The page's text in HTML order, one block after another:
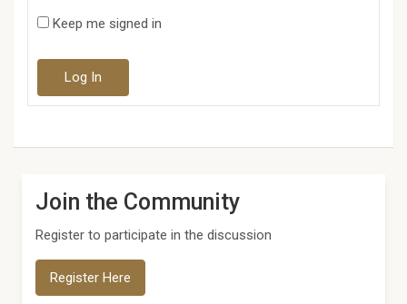
Keep me signed in
Log In
Join the Community
Register to participate in the discussion
Register Here